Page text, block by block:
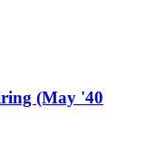
(May '40